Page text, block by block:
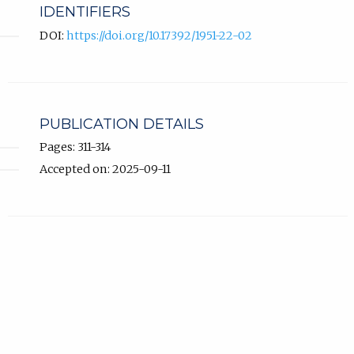
IDENTIFIERS
DOI: https://doi.org/10.17392/1951-22-02
PUBLICATION DETAILS
Pages: 311-314
Accepted on: 2025-09-11